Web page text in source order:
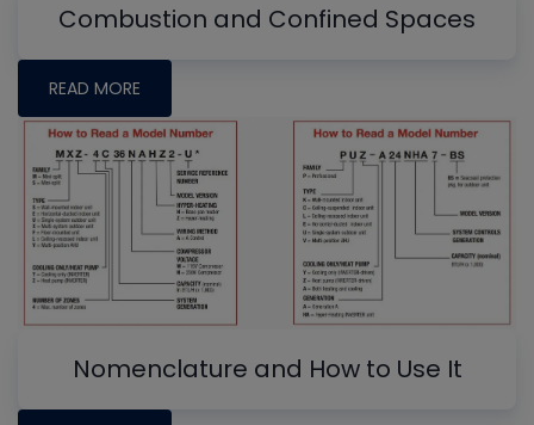
Combustion and Confined Spaces
READ MORE
Nomenclature and How to Use It